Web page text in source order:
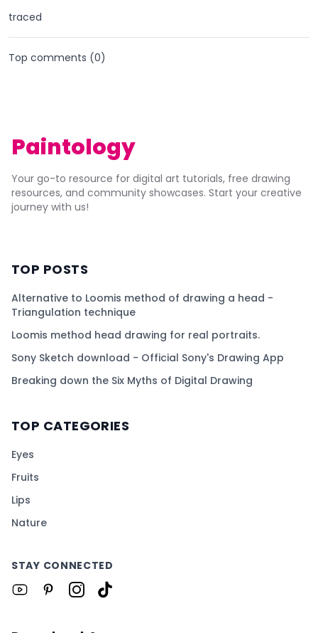
traced
Top comments (0)
Paintology
Your go-to resource for digital art tutorials, free drawing
resources, and community showcases. Start your creative
journey with us!
TOP POSTS
Alternative to Loomis method of drawing a head -
Triangulation technique
Loomis method head drawing for real portraits.
Sony Sketch download - Official Sony's Drawing App
Breaking down the Six Myths of Digital Drawing
TOP CATEGORIES
Eyes
Fruits
Lips
Nature
STAY CONNECTED